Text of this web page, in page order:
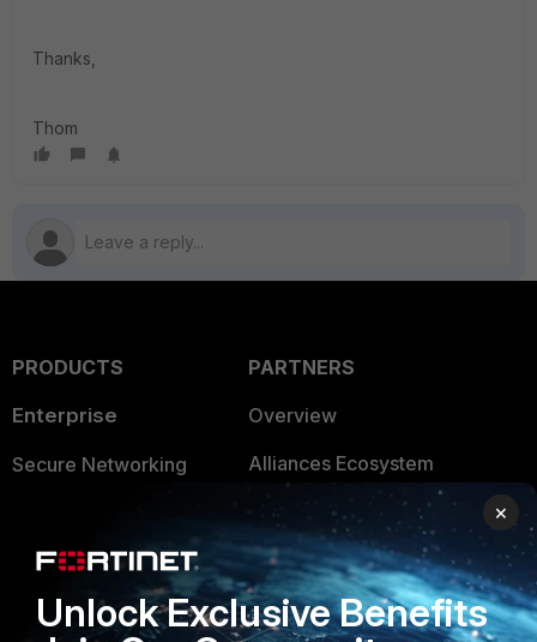
Thanks,
Thom
PRODUCTS
Enterprise
Secure Networking
Security Operations
Application Security
PARTNERS
Overview
Alliances Ecosystem
Find a Partner
Become a Partner
Partner Login
×
Unlock Exclusive Benefits